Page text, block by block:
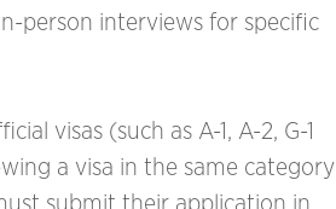
person interviews for specific
visas (such as A-1, A-2, G-1
a visa in the same category
submit their application in